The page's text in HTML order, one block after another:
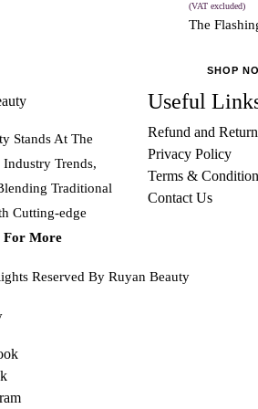
(VAT excluded)
The
SHOP
Stands At The
Trends,
Traditional
Cutting-edge
For More
Useful
Refund and
Privacy Policy
Terms &
Contact Us
Reserved By Ruyan Beauty